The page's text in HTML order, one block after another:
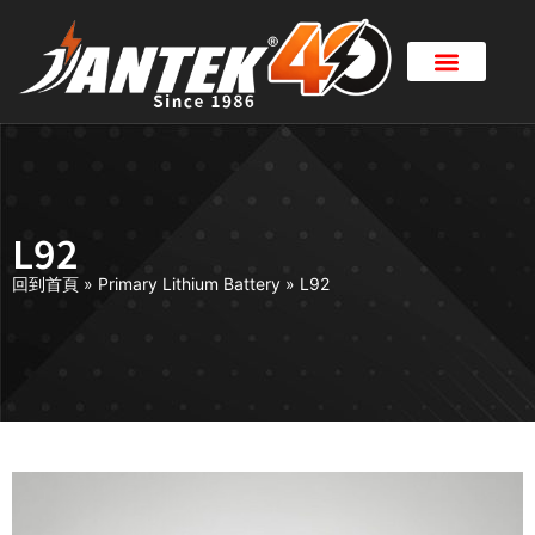
L92
回到首頁 » Primary Lithium Battery » L92